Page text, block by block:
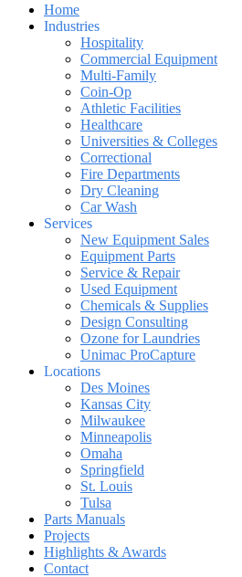
Home
Industries
Hospitality
Commercial Equipment
Multi-Family
Coin-Op
Athletic Facilities
Healthcare
Universities & Colleges
Correctional
Fire Departments
Dry Cleaning
Car Wash
Services
New Equipment Sales
Equipment Parts
Service & Repair
Used Equipment
Chemicals & Supplies
Design Consulting
Ozone for Laundries
Unimac ProCapture
Locations
Des Moines
Kansas City
Milwaukee
Minneapolis
Omaha
Springfield
St. Louis
Tulsa
Parts Manuals
Projects
Highlights & Awards
Contact